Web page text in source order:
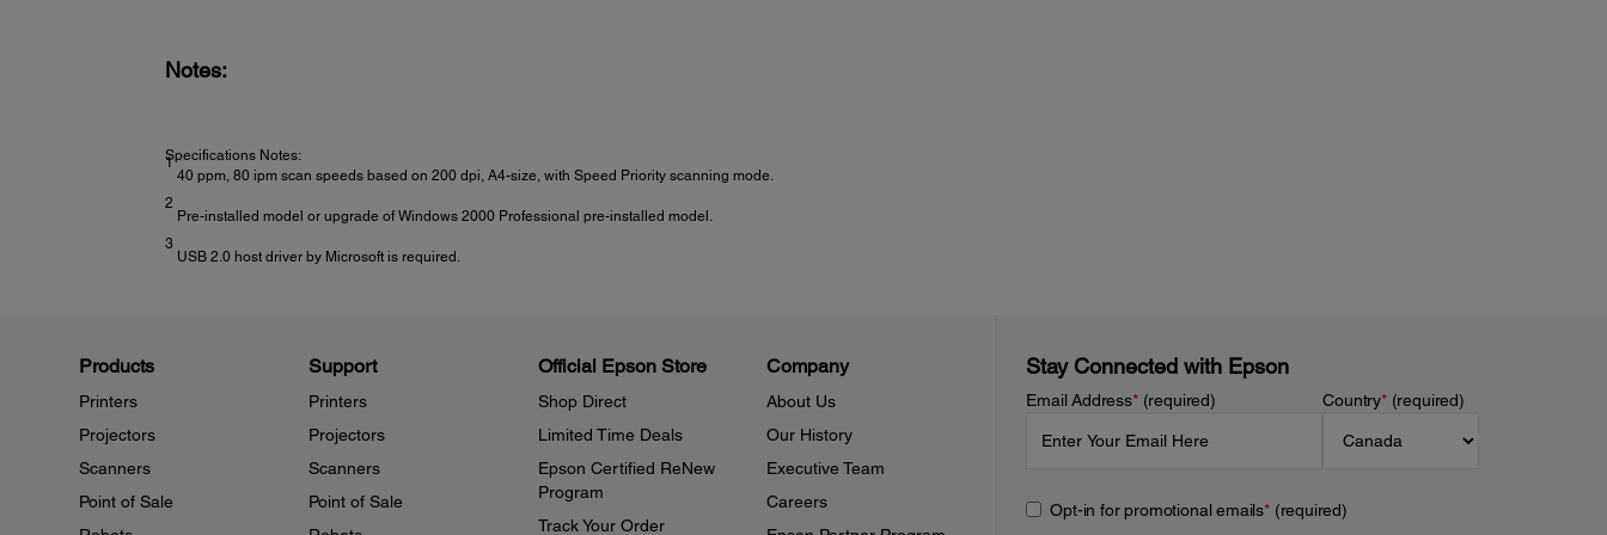
Ready mode: 13 W
Sleep mode: 5.5 W
Notes:
Specifications Notes:
1
40 ppm, 80 ipm scan speeds based on 200 dpi, A4-size, with Speed Priority scanning mode.
2
Pre-installed model or upgrade of Windows 2000 Professional pre-installed model.
3
USB 2.0 host driver by Microsoft is required.
Products
Printers
Projectors
Scanners
Point of Sale
Support
Printers
Projectors
Scanners
Point of Sale
Official Epson Store
Shop Direct
Limited Time Deals
Epson Certified ReNew
Program
Track Your Order
Company
About Us
Our History
Executive Team
Careers
Stay Connected with Epson
Email Address*(required) Country*(required)
Opt-in for promotional emails*(required)